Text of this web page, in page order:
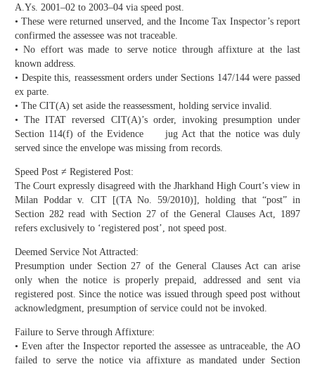
A.Ys. 2001–02 to 2003–04 via speed post.
• These were returned unserved, and the Income Tax Inspector’s report
confirmed the assessee was not traceable.
• No effort was made to serve notice through affixture at the last
known address.
• Despite this, reassessment orders under Sections 147/144 were passed
ex parte.
• The CIT(A) set aside the reassessment, holding service invalid.
• The ITAT reversed CIT(A)’s order, invoking presumption under
Section 114(f) of the Evidence jug Act that the notice was duly
served since the envelope was missing from records.
Speed Post ≠ Registered Post:
The Court expressly disagreed with the Jharkhand High Court’s view in
Milan Poddar v. CIT [(TA No. 59/2010)], holding that “post” in
Section 282 read with Section 27 of the General Clauses Act, 1897
refers exclusively to ‘registered post’, not speed post.
Deemed Service Not Attracted:
Presumption under Section 27 of the General Clauses Act can arise
only when the notice is properly prepaid, addressed and sent via
registered post. Since the notice was issued through speed post without
acknowledgment, presumption of service could not be invoked.
Failure to Serve through Affixture:
• Even after the Inspector reported the assessee as untraceable, the AO
failed to serve the notice via affixture as mandated under Section